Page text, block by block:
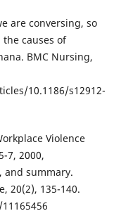
are conversing, so
the causes of
BMC Nursing,
10.1186/s12912-
Violence
7, 2000,
and summary.
20(2), 135-140.